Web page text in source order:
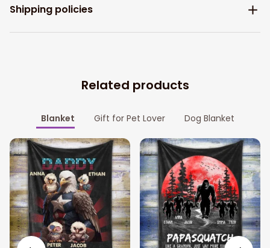
Shipping policies
Related products
Blanket Gift for Pet Lover Dog Blanket